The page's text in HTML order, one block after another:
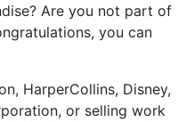
Are you not part of
you can
HarperCollins, Disney,
or selling work